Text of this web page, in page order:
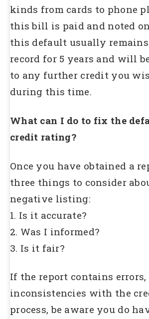
kinds from cards to phone
this bill is paid and noted
this default usually
record for 5 years and will
to any further credit you
during this time.
What can I do to fix the
credit rating?
Once you have obtained a
three things to consider
negative listing:
1. Is it accurate?
2. Was I informed?
3. Is it fair?
If the report contains errors,
inconsistencies with the
process, be aware you do